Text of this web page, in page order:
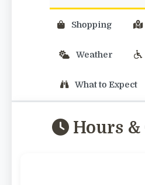
Shopping
Weather
What to Expect
Hours